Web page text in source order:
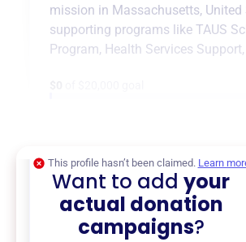
mission in Massachusetts, United
supporting programs like TAUS
Program, Health Services Support
This profile hasn’t been claimed. Learn
Want to addyour
actual donation
campaigns?